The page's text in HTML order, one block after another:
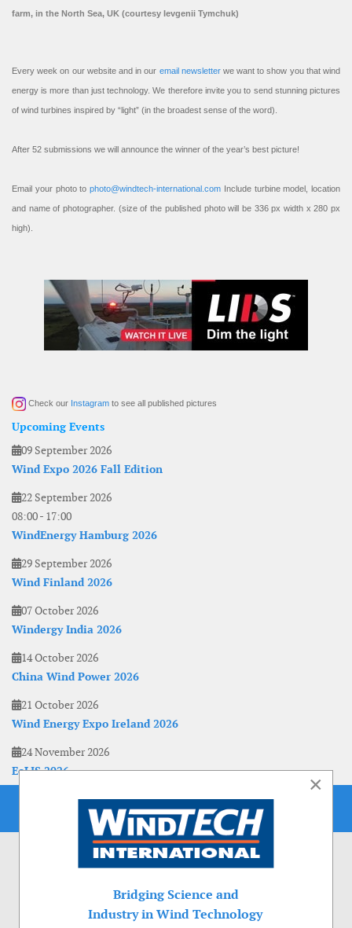
farm, in the North Sea, UK (courtesy Ievgenii Tymchuk)
Every week on our website and in our email newsletterwe want to show you that wind
energy is more than just technology. We therefore invite you to send stunning pictures
of wind turbines inspired by “light” (in the broadest sense of the word).
After 52 submissions we will announce the winner of the year’s best picture!
Email your photo to photo@windtech-international.com Include turbine model, location
and name of photographer. (size of the published photo will be 336 px width x 280 px
high).
Check our Instagram to see all published pictures
Upcoming Events
09 September 2026
Wind Expo 2026 Fall Edition
22 September 2026
08:00- 17:00
WindEnergy Hamburg 2026
29 September 2026
Wind Finland 2026
07 October 2026
Windergy India 2026
14 October 2026
China Wind Power 2026
21 October 2026
Wind Energy Expo Ireland 2026
24 November 2026
EoLIS 2026
×
Bridging Science and
Industry in Wind Technology